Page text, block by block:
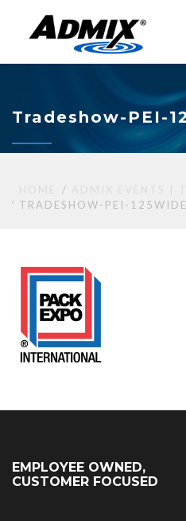
Tradeshow-PEI-
TRADESHOW-PEI-125WIDE
EMPLOYEE OWNED,
CUSTOMER FOCUSED